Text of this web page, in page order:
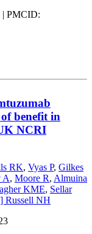
| PMCID:
benefit in
NCRI
RK, Vyas P, Gilkes
A, Moore R, Almuina
KME, Sellar
Russell NH